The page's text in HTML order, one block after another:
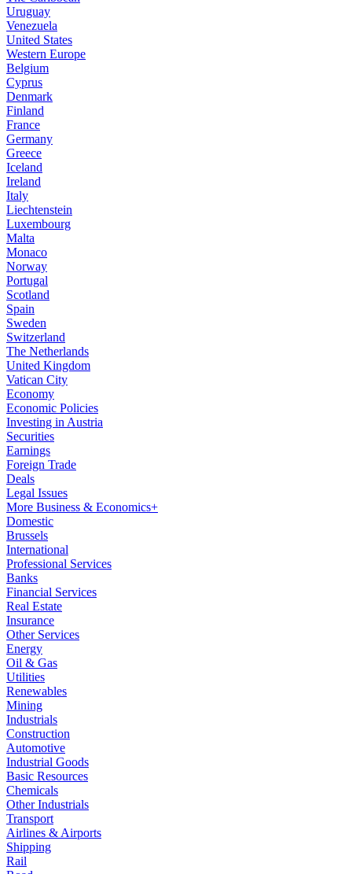
Uruguay
Venezuela
United States
Western Europe
Belgium
Cyprus
Denmark
Finland
France
Germany
Greece
Iceland
Ireland
Italy
Liechtenstein
Luxembourg
Malta
Monaco
Norway
Portugal
Scotland
Spain
Sweden
Switzerland
The Netherlands
United Kingdom
Vatican City
Economy
Economic Policies
Investing in Austria
Securities
Earnings
Foreign Trade
Deals
Legal Issues
More Business & Economics+
Domestic
Brussels
International
Professional Services
Banks
Financial Services
Real Estate
Insurance
Other Services
Energy
Oil & Gas
Utilities
Renewables
Mining
Industrials
Construction
Automotive
Industrial Goods
Basic Resources
Chemicals
Other Industrials
Transport
Airlines & Airports
Shipping
Rail